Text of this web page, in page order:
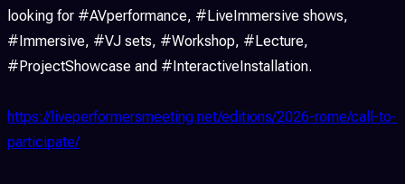
looking for #AVperformance, #LiveImmersive shows,
#Immersive, #VJ sets, #Workshop, #Lecture,
#ProjectShowcase and #InteractiveInstallation.
https://liveperformersmeeting.net/editions/2026-rome/call-to-
participate/